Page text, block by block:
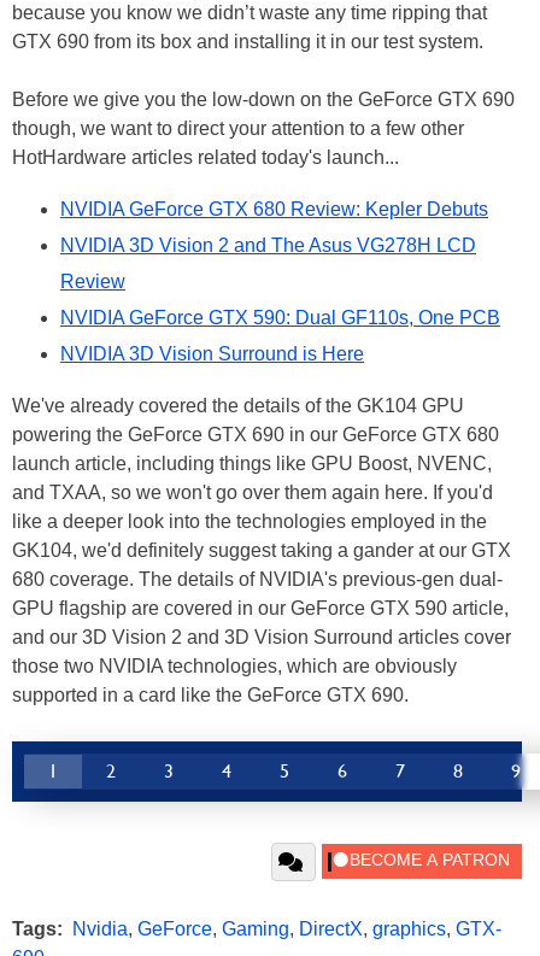
because you know we didn’t waste any time ripping that
GTX 690 from its box and installing it in our test system.
Before we give you the low-down on the GeForce GTX 690
though, we want to direct your attention to a few other
HotHardware articles related today's launch...
NVIDIA GeForce GTX 680 Review: Kepler Debuts
NVIDIA 3D Vision 2 and The Asus VG278H LCD
Review
NVIDIA GeForce GTX 590: Dual GF110s, One PCB
NVIDIA 3D Vision Surround is Here
We've already covered the details of the GK104 GPU
powering the GeForce GTX 690 in our GeForce GTX 680
launch article, including things like GPU Boost, NVENC,
and TXAA, so we won't go over them again here. If you'd
like a deeper look into the technologies employed in the
GK104, we'd definitely suggest taking a gander at our GTX
680 coverage. The details of NVIDIA's previous-gen dual-
GPU flagship are covered in our GeForce GTX 590 article,
and our 3D Vision 2 and 3D Vision Surround articles cover
those two NVIDIA technologies, which are obviously
supported in a card like the GeForce GTX 690.
1 2 3 4 5 6 7 8 9
Tags: Nvidia, GeForce, Gaming, DirectX, graphics, GTX-